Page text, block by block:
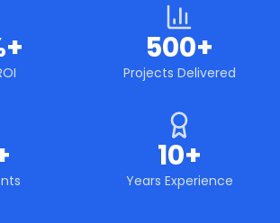
500+
Projects Delivered
10+
Years Experience